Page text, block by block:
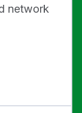
network